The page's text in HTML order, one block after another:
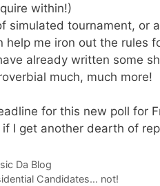
within!)
simulated tournament, or
help me iron out the rules
already written some
much, much more!
for this new poll for
I get another dearth of
Da Blog
Candidates… not!